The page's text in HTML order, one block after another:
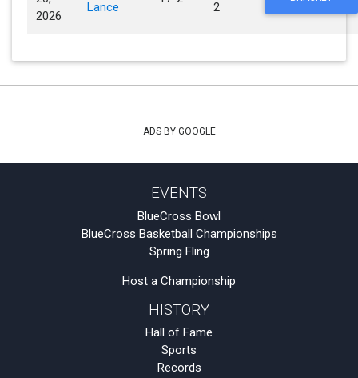
2026
Lance
2
ADS BY GOOGLE
EVENTS
BlueCross Bowl
BlueCross Basketball Championships
Spring Fling
Host a Championship
HISTORY
Hall of Fame
Sports
Records